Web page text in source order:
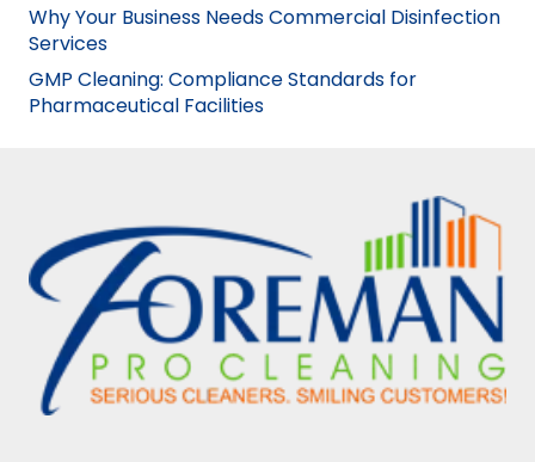
Why Your Business Needs Commercial Disinfection
Services
GMP Cleaning: Compliance Standards for
Pharmaceutical Facilities